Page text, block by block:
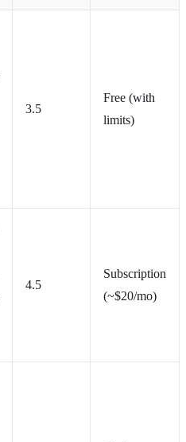
3.5
Free (with
limits)
4.5
Subscription
(~$20/mo)